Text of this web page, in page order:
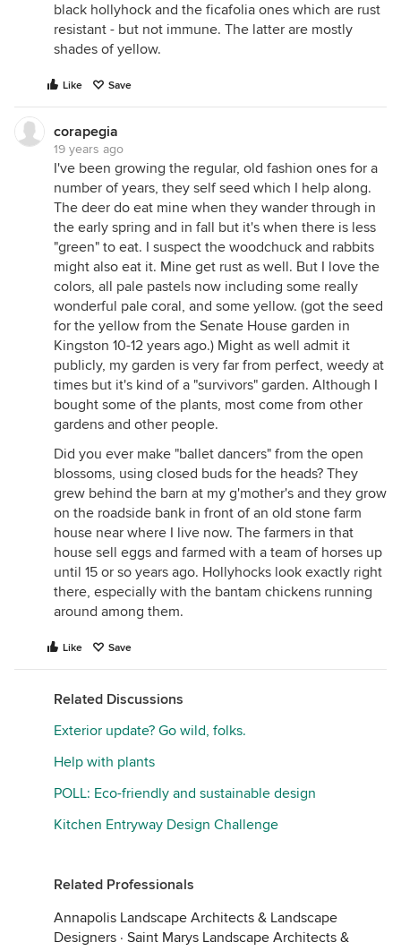
black hollyhock and the ficafolia ones which are rust
resistant - but not immune. The latter are mostly
shades of yellow.
Like Save
corapegia
19 years ago
I've been growing the regular, old fashion ones for a
number of years, they self seed which I help along.
The deer do eat mine when they wander through in
the early spring and in fall but it's when there is less
"green" to eat. I suspect the woodchuck and rabbits
might also eat it. Mine get rust as well. But I love the
colors, all pale pastels now including some really
wonderful pale coral, and some yellow. (got the seed
for the yellow from the Senate House garden in
Kingston 10-12 years ago.) Might as well admit it
publicly, my garden is very far from perfect, weedy at
times but it's kind of a "survivors" garden. Although I
bought some of the plants, most come from other
gardens and other people.
Did you ever make "ballet dancers" from the open
blossoms, using closed buds for the heads? They
grew behind the barn at my g'mother's and they grow
on the roadside bank in front of an old stone farm
house near where I live now. The farmers in that
house sell eggs and farmed with a team of horses up
until 15 or so years ago. Hollyhocks look exactly right
there, especially with the bantam chickens running
around among them.
Like Save
Related Discussions
Exterior update? Go wild, folks.
Help with plants
POLL: Eco-friendly and sustainable design
Kitchen Entryway Design Challenge
Related Professionals
Annapolis Landscape Architects & Landscape
Designers · Saint Marys Landscape Architects &